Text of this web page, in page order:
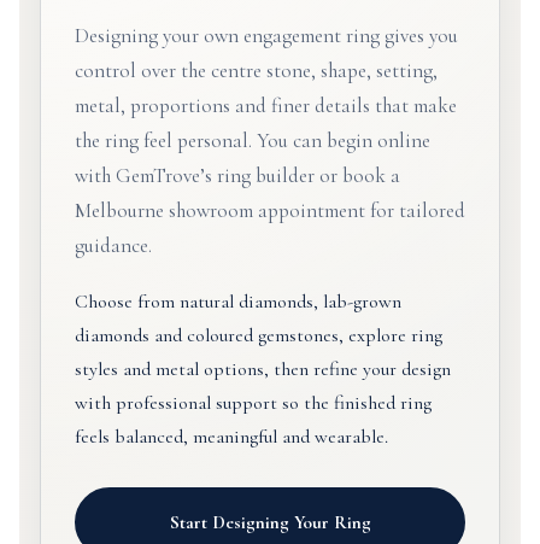
Designing your own engagement ring gives you
control over the centre stone, shape, setting,
metal, proportions and finer details that make
the ring feel personal. You can begin online
with GemTrove’s ring builder or book a
Melbourne showroom appointment for tailored
guidance.
Choose from natural diamonds, lab-grown
diamonds and coloured gemstones, explore ring
styles and metal options, then refine your design
with professional support so the finished ring
feels balanced, meaningful and wearable.
Start Designing Your Ring